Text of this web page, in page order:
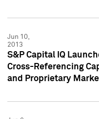
Jun 10,
2013
S&P Capital IQ
Cross-Referencing
and Proprietary